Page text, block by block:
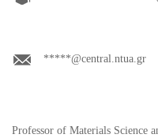
*****@central.ntua.gr
Professor of Materials Science